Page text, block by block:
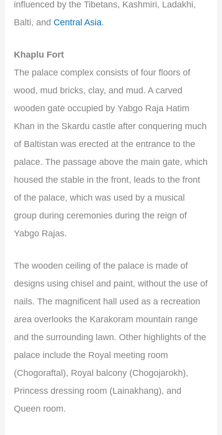
influenced by the Tibetans, Kashmiri, Ladakhi,
Balti, and Central Asia.
Khaplu Fort
The palace complex consists of four floors of
wood, mud bricks, clay, and mud. A carved
wooden gate occupied by Yabgo Raja Hatim
Khan in the Skardu castle after conquering much
of Baltistan was erected at the entrance to the
palace. The passage above the main gate, which
housed the stable in the front, leads to the front
of the palace, which was used by a musical
group during ceremonies during the reign of
Yabgo Rajas.
The wooden ceiling of the palace is made of
designs using chisel and paint, without the use of
nails. The magnificent hall used as a recreation
area overlooks the Karakoram mountain range
and the surrounding lawn. Other highlights of the
palace include the Royal meeting room
(Chogoraftal), Royal balcony (Chogojarokh),
Princess dressing room (Lainakhang), and
Queen room.